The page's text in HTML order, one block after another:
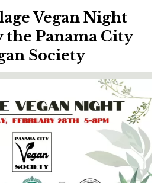
Vegan Night
the Panama City
Society